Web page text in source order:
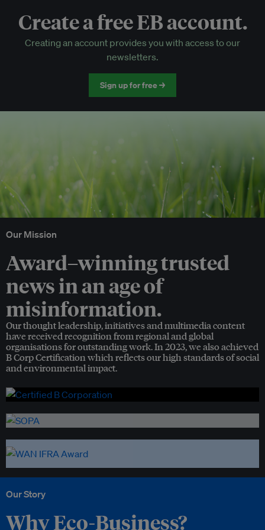
EB Circle-only events
Discounted tickets to EB events
Create a free EB account.
Creating an account provides you with access to our
newsletters.
Sign up for free →
Our Mission
Award–winning trusted
news in an age of
misinformation.
Our thought leadership, initiatives and multimedia content
have received recognition from regional and global
organisations for outstanding work. In 2023, we also achieved
B Corp Certification which reflects our high standards of social
and environmental impact.
Our Story
Why Eco-Business?